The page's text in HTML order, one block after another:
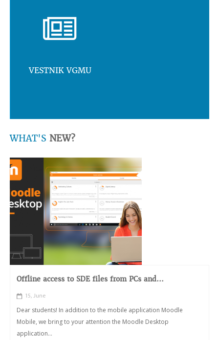
VESTNIK VGMU
WHAT'S NEW?
Offline access to SDE files from PCs and...
15, June
Dear students! In addition to the mobile application Moodle
Mobile, we bring to your attention the Moodle Desktop
application...